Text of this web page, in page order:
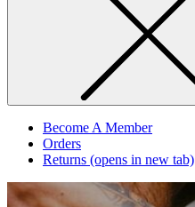
Become A Member
Orders
Returns (opens in new tab)